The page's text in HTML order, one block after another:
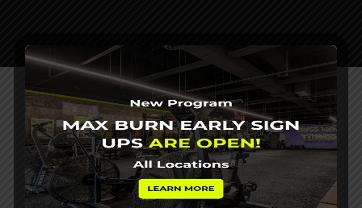
SELECT YOUR CROSS KICKS
FITNESS LOCATION BELOW
If you want to burn fat, gain muscle and